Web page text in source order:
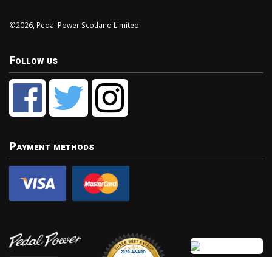
©2026, Pedal Power Scotland Limited.
Follow us
Payment methods